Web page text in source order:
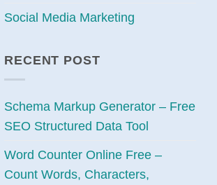
Social Media Marketing
RECENT POST
Schema Markup Generator – Free
SEO Structured Data Tool
Word Counter Online Free –
Count Words, Characters,